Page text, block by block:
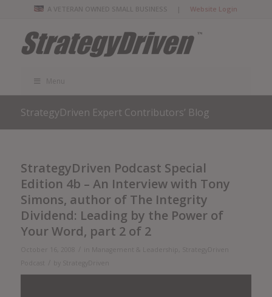
A VETERAN OWNED SMALL BUSINESS |Website Login
StrategyDriven Expert Contributors’ Blog
StrategyDriven Podcast Special
Edition 4b – An Interview with Tony
Simons, author of The Integrity
Dividend: Leading by the Power of
Your Word, part 2 of 2